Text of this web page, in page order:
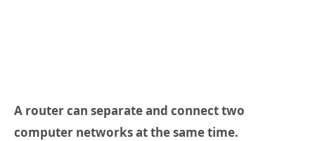
A router can separate and connect two
computer networks at the same time.